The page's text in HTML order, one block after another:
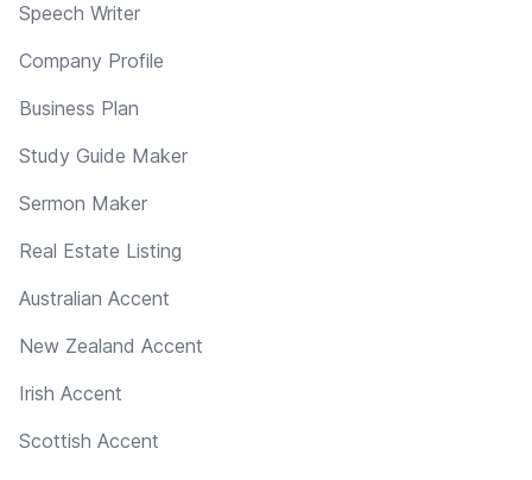
Speech Writer
Company Profile
Business Plan
Study Guide Maker
Sermon Maker
Real Estate Listing
Australian Accent
New Zealand Accent
Irish Accent
Scottish Accent